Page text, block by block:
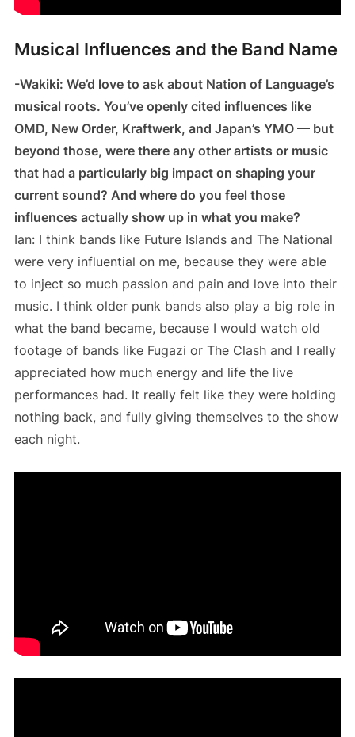
Musical Influences and the Band Name
-Wakiki: We’d love to ask about Nation of Language’s
musical roots. You’ve openly cited influences like
OMD, New Order, Kraftwerk, and Japan’s YMO — but
beyond those, were there any other artists or music
that had a particularly big impact on shaping your
current sound? And where do you feel those
influences actually show up in what you make?
Ian: I think bands like Future Islands and The National
were very influential on me, because they were able
to inject so much passion and pain and love into their
music. I think older punk bands also play a big role in
what the band became, because I would watch old
footage of bands like Fugazi or The Clash and I really
appreciated how much energy and life the live
performances had. It really felt like they were holding
nothing back, and fully giving themselves to the show
each night.